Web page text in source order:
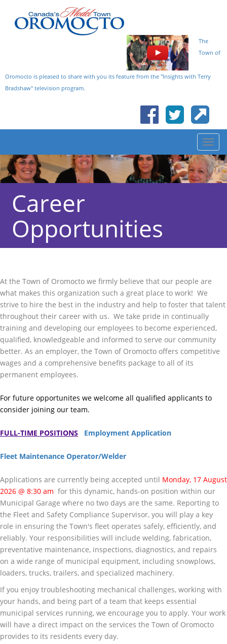
The
Town of
Oromocto is pleased to share with you its feature from the "Insights with Terry
Bradshaw" television program.
Career
Opportunities
At the Town of Oromocto we firmly believe that our people are
what makes this organization such a great place to work! We
strive to hire the best in the industry and help to foster that talent
throughout their career with us. We take pride in continually
training and developing our employees to become experienced,
qualified, knowledgeable and informed to serve our community
better. As an employer, the Town of Oromocto offers competitive
wages and a comprehensive benefits package to all of its
permanent employees.
For future opportunites we welcome all qualified applicants to
consider joining our team.
FULL-TIME POSITIONS Employment Application
Fleet Maintenance Operator/Welder
Applications are currently being accepted until Monday, 17 August
2026 @ 8:30 am for this dynamic, hands-on position within our
Municipal Garage where no two days are the same. Reporting to
the Fleet and Safety Compliance Supervisor, you will play a key
role in ensuring the Town's fleet operates safely, efficiently, and
reliably. Your responsibilities will include welding, fabrication,
preventative maintenance, inspections, diagnostics, and repairs
on a wide range of municipal equipment, including snowplows,
loaders, trucks, trailers, and specialized machinery.
If you enjoy troubleshooting mechanical challenges, working with
your hands, and being part of a team that keeps essential
municipal services running, we encourage you to apply. Your work
will have a direct impact on the services the Town of Oromocto
provides to its residents every day.